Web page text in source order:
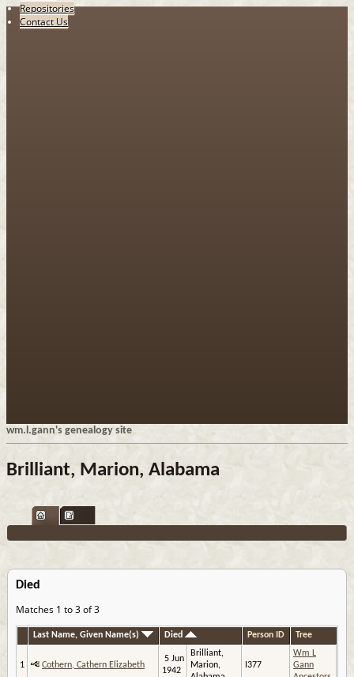
Repositories
Contact Us
wm.l.gann's genealogy site
Brilliant, Marion, Alabama
Died
Matches 1 to 3 of 3
Last Name, Given Name(s) Died Person ID Tree
1 Cothern, Cathern Elizabeth
5 Jun
1942
Brilliant,
Marion,
I377
Wm L
Gann